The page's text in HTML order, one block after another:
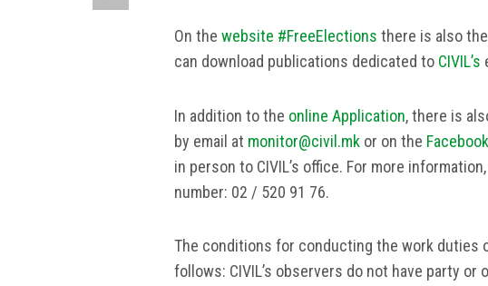
On the website #FreeElections there is also
can download publications dedicated to CIVIL’s
In addition to the online Application, there is
by email at monitor@civil.mk or on the
in person to CIVIL’s office. For more
number: 02 / 520 91 76.
The conditions for conducting the work duties
follows: CIVIL’s observers do not have party